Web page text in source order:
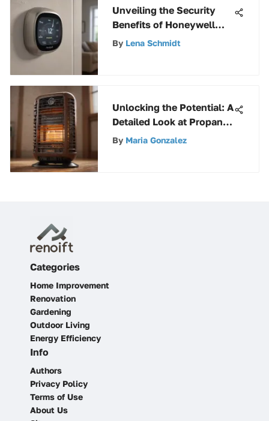
Unveiling the Security
Benefits of Honeywell
Thermostat Guard for
By Lena Schmidt
Unlocking the Potential: A
Detailed Look at Propane
Heater Accessories
By Maria Gonzalez
Categories
Home Improvement
Renovation
Gardening
Outdoor Living
Energy Efficiency
Info
Authors
Privacy Policy
Terms of Use
About Us